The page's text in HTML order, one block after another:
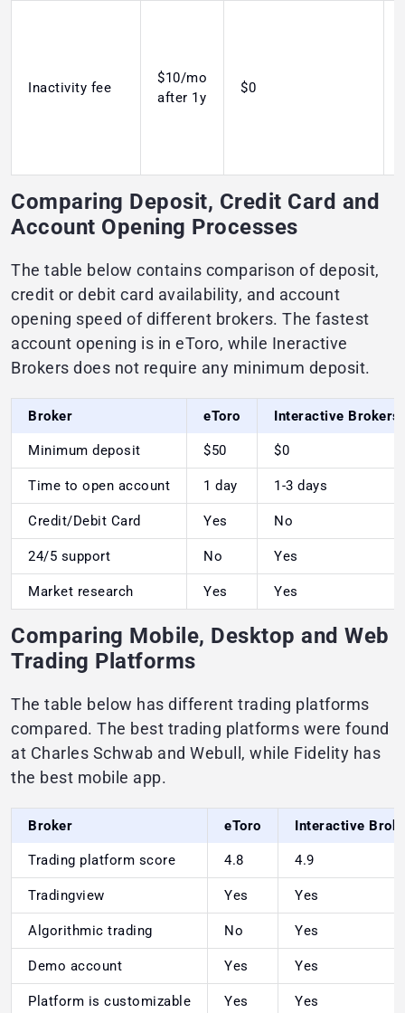
Inactivity fee
$10/mo
after 1y
$0
Comparing Deposit, Credit Card and
Account Opening Processes
The table below contains comparison of deposit,
credit or debit card availability, and account
opening speed of different brokers. The fastest
account opening is in eToro, while Ineractive
Brokers does not require any minimum deposit.
Broker eToro Interactive Brokers
Minimum deposit $50 $0
Time to open account 1 day 1-3 days
Credit/Debit Card Yes No
24/5 support No Yes
Market research Yes Yes
Comparing Mobile, Desktop and Web
Trading Platforms
The table below has different trading platforms
compared. The best trading platforms were found
at Charles Schwab and Webull, while Fidelity has
the best mobile app.
Broker eToro Interactive
Trading platform score 4.8 4.9
Tradingview Yes Yes
Algorithmic trading No Yes
Demo account Yes Yes
Platform is customizable Yes Yes